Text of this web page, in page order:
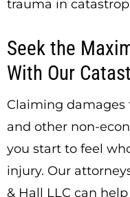
trauma in
Seek the
With Our
Claiming damages
and other non-
you start to feel
injury. Our
& Hall LLC can